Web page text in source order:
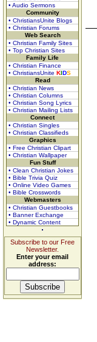
• Audio Sermons
Community
• ChristiansUnite Blogs
• Christian Forums
Web Search
• Christian Family Sites
• Top Christian Sites
Family Life
• Christian Finance
• ChristiansUnite KIDS
Read
• Christian News
• Christian Columns
• Christian Song Lyrics
• Christian Mailing Lists
Connect
• Christian Singles
• Christian Classifieds
Graphics
• Free Christian Clipart
• Christian Wallpaper
Fun Stuff
• Clean Christian Jokes
• Bible Trivia Quiz
• Online Video Games
• Bible Crosswords
Webmasters
• Christian Guestbooks
• Banner Exchange
• Dynamic Content
Subscribe to our Free
Newsletter.
Enter your email
address: